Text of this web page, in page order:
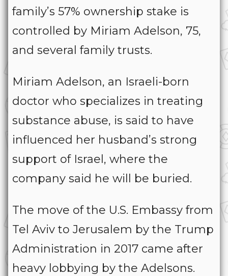
family’s 57% ownership stake is
controlled by Miriam Adelson, 75,
and several family trusts.
Miriam Adelson, an Israeli-born
doctor who specializes in treating
substance abuse, is said to have
influenced her husband’s strong
support of Israel, where the
company said he will be buried.
The move of the U.S. Embassy from
Tel Aviv to Jerusalem by the Trump
Administration in 2017 came after
heavy lobbying by the Adelsons.